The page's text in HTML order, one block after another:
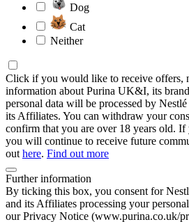
Dog
Cat
Neither
Click if you would like to receive offers,
information about Purina UK&I, its
personal data will be processed by
its Affiliates. You can withdraw your
confirm that you are over 18 years old. If
you will continue to receive future
out here. Find out more
Further information
By ticking this box, you consent for
and its Affiliates processing your
our Privacy Notice (www.purina.co.uk/